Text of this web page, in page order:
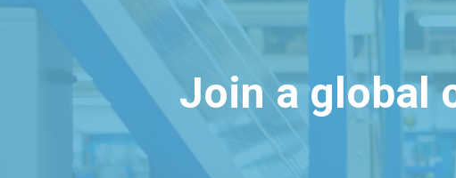
Join a global